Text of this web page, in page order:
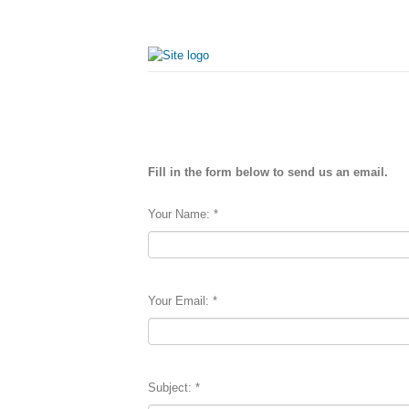
Fill in the form below to send us an email.
Your Name: *
Your Email: *
Subject: *